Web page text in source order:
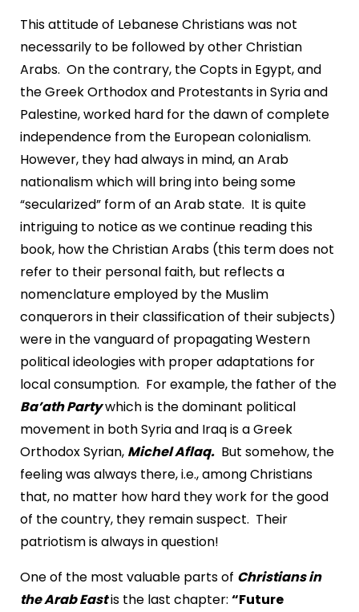
This attitude of Lebanese Christians was not
necessarily to be followed by other Christian
Arabs. On the contrary, the Copts in Egypt, and
the Greek Orthodox and Protestants in Syria and
Palestine, worked hard for the dawn of complete
independence from the European colonialism.
However, they had always in mind, an Arab
nationalism which will bring into being some
“secularized” form of an Arab state. It is quite
intriguing to notice as we continue reading this
book, how the Christian Arabs (this term does not
refer to their personal faith, but reflects a
nomenclature employed by the Muslim
conquerors in their classification of their subjects)
were in the vanguard of propagating Western
political ideologies with proper adaptations for
local consumption. For example, the father of the
Ba’ath Partywhich is the dominant political
movement in both Syria and Iraq is a Greek
Orthodox Syrian, Michel Aflaq.But somehow, the
feeling was always there, i.e., among Christians
that, no matter how hard they work for the good
of the country, they remain suspect. Their
patriotism is always in question!
One of the most valuable parts of Christians in
the Arab Eastis the last chapter: “Future